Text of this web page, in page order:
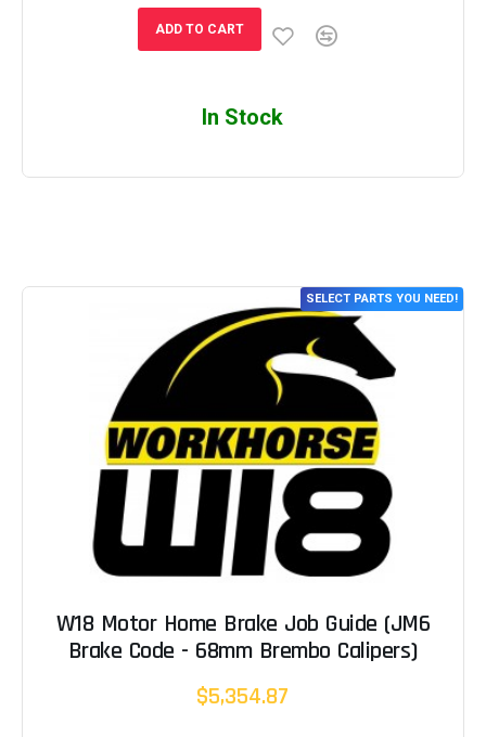
ADD TO CART
In Stock
SELECT PARTS YOU NEED!
W18 Motor Home Brake Job Guide (JM6
Brake Code - 68mm Brembo Calipers)
$5,354.87